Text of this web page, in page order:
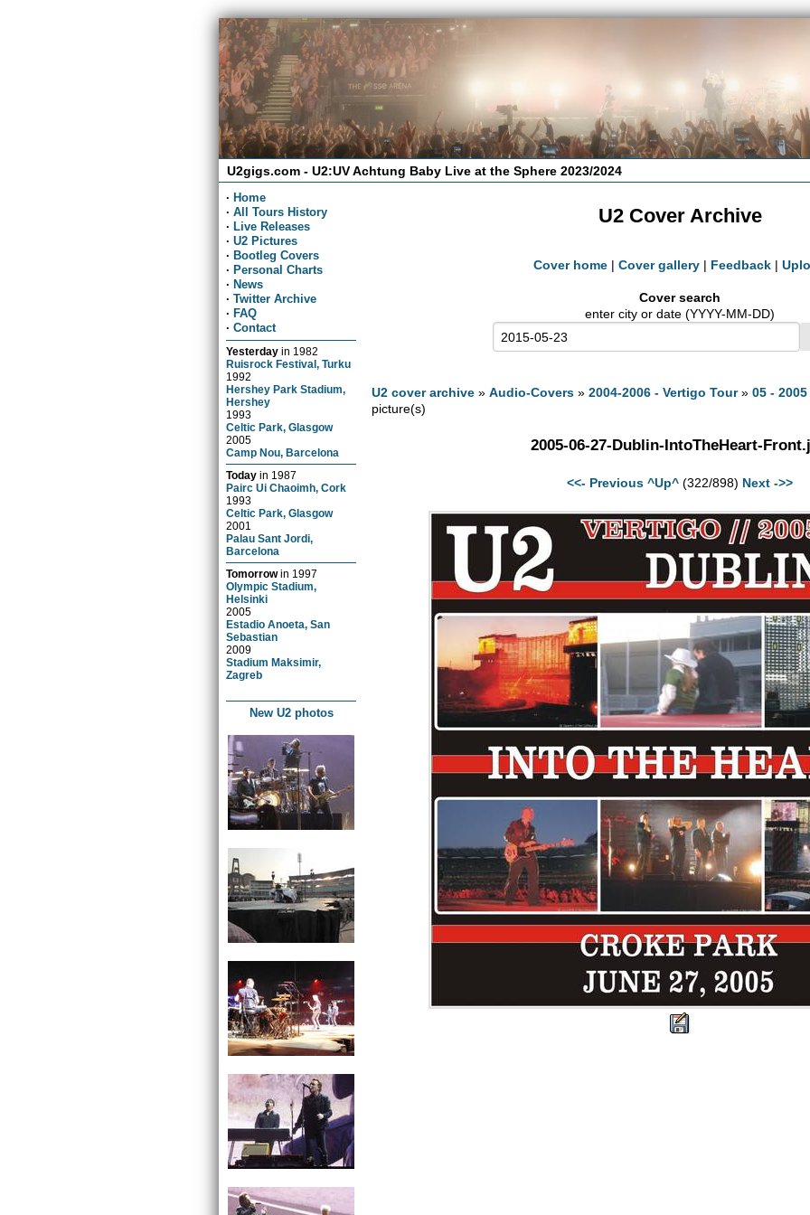
U2gigs.com - U2:UV Achtung Baby Live at the Sphere 2023/2024
· Home
· All Tours History
· Live Releases
· U2 Pictures
· Bootleg Covers
· Personal Charts
· News
· Twitter Archive
· FAQ
· Contact
Yesterday in 1982
Ruisrock Festival, Turku
1992
Hershey Park Stadium,
Hershey
1993
Celtic Park, Glasgow
2005
Camp Nou, Barcelona
Today in 1987
Pairc Ui Chaoimh, Cork
1993
Celtic Park, Glasgow
2001
Palau Sant Jordi,
Barcelona
Tomorrowin 1997
Olympic Stadium,
Helsinki
2005
Estadio Anoeta, San
Sebastian
2009
Stadium Maksimir,
Zagreb
New U2 photos
U2 Cover Archive
Cover home | Cover gallery | Feedback |
Cover search
enter city or date (YYYY-MM-DD)
U2 cover archive »Audio-Covers »2004-2006 - Vertigo Tour»05 -
picture(s)
2005-06-27-Dublin-IntoTheHeart-
<<- Previous ^Up^ (322/898) Next ->>